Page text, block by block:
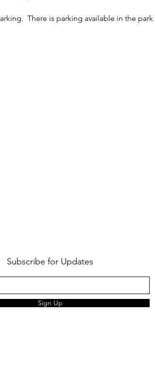
There is parking available in the
Subscribe for Updates
Sign Up